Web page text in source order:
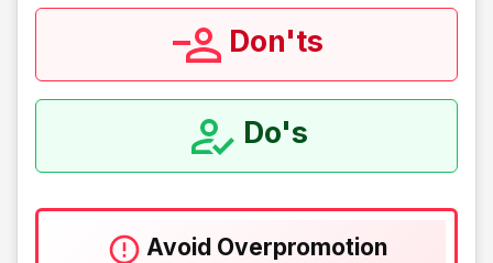
Don'ts
Do's
Avoid Overpromotion